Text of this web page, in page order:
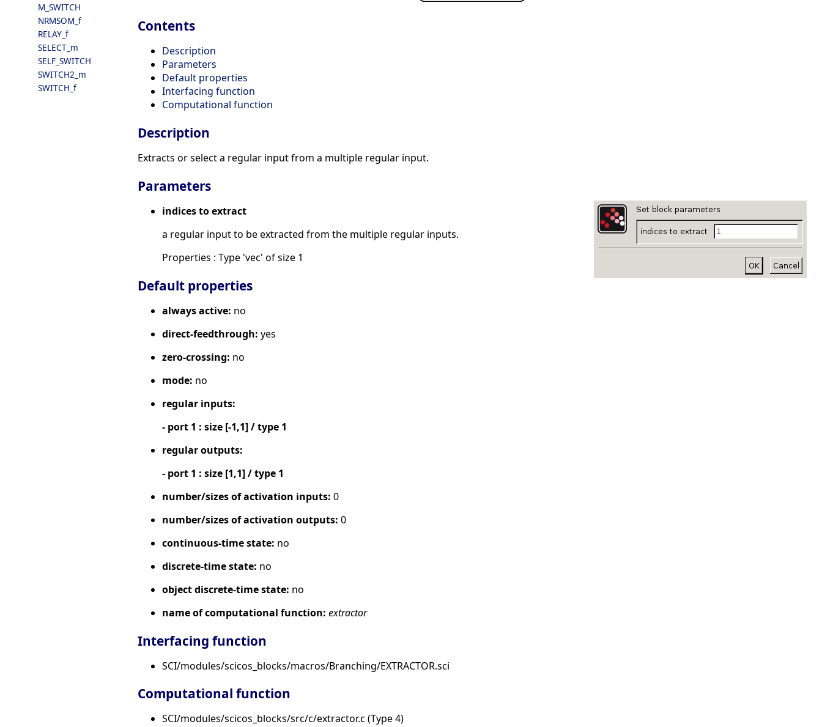
M_SWITCH
NRMSOM_f
RELAY_f
SELECT_m
SELF_SWITCH
SWITCH2_m
SWITCH_f
Contents
Description
Parameters
Default properties
Interfacing function
Computational function
Description
Extracts or select a regular input from a multiple regular input.
Parameters
indices to extract
a regular input to be extracted from the multiple regular inputs.
Properties : Type 'vec' of size 1
Default properties
always active: no
direct-feedthrough: yes
zero-crossing: no
mode: no
regular inputs:
- port 1 : size [-1,1] / type 1
regular outputs:
- port 1 : size [1,1] / type 1
number/sizes of activation inputs: 0
number/sizes of activation outputs: 0
continuous-time state: no
discrete-time state: no
object discrete-time state: no
name of computational function: extractor
Interfacing function
SCI/modules/scicos_blocks/macros/Branching/EXTRACTOR.sci
Computational function
SCI/modules/scicos_blocks/src/c/extractor.c (Type 4)